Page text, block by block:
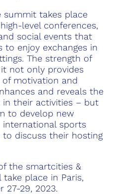
summit takes place
level conferences,
social events that
to enjoy exchanges in
The strength of
not only provides
motivation and
and reveals the
their activities – but
to develop new
sports
to discuss their hosting
the smartcities &
place in Paris,
27-29, 2023.